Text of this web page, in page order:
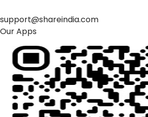
support@shareindia.com
Our Apps